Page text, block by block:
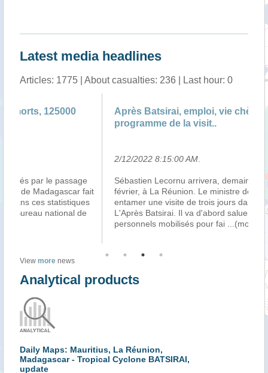
Latest media headlines
Articles: 1775 | About casualties: 236 | Last hour: 0
Après Batsirai, emploi, vie chère et sécurité au
programme de la visit..
.
Sébastien Lecornu arrivera, demain, dimanche 13
février, à La Réunion. Le ministre des Outre-mer va
entamer une visite de trois jours dans le Département.
L'Après Batsirai. Il va d'abord saluer l'engagement des
personnels mobilisés pour fai...(more)
View more news
Analytical products
Daily Maps: Mauritius, La Réunion,
Madagascar - Tropical Cyclone BATSIRAI,
update